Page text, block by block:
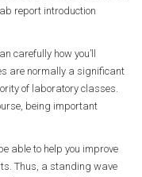
report introduction
carefully how you’ll
are normally a significant
of laboratory classes.
being important
able to help you improve
Thus, a standing wave